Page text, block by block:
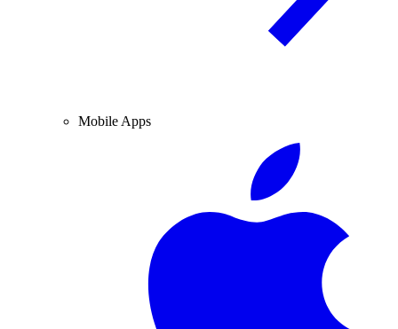
Mobile Apps